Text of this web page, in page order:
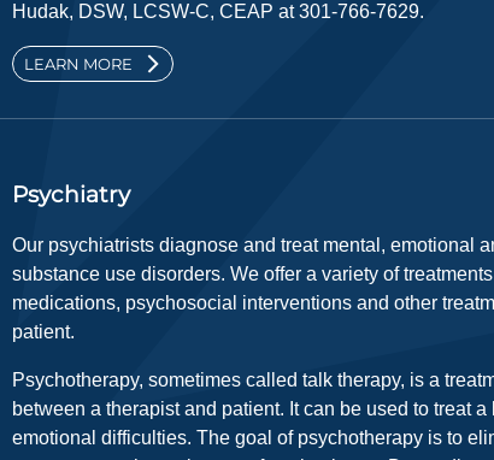
Hudak, DSW, LCSW-C, CEAP at 301-766-7629.
LEARN MORE
Psychiatry
Our psychiatrists diagnose and treat mental, emotional
substance use disorders. We offer a variety of
medications, psychosocial interventions and other
patient.
Psychotherapy, sometimes called talk therapy, is a
between a therapist and patient. It can be used to treat
emotional difficulties. The goal of psychotherapy is to